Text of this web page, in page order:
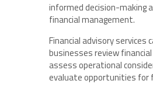
informed decision-making
financial management.
Financial advisory services
businesses review
assess operational
evaluate opportunities for